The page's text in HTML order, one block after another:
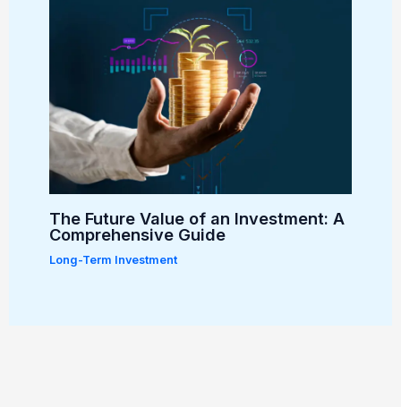
The Future Value of an Investment: A
Comprehensive Guide
Long-Term Investment